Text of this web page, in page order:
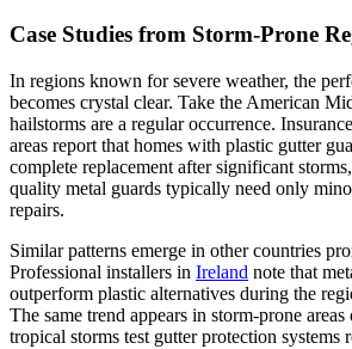
Case Studies from Storm-Prone
In regions known for severe weather, the
becomes crystal clear. Take the American
hailstorms are a regular occurrence.
areas report that homes with plastic gutter
complete replacement after significant
quality metal guards typically need only
repairs.
Similar patterns emerge in other countries
Professional installers in Ireland note that
outperform plastic alternatives during the
The same trend appears in storm-prone areas
tropical storms test gutter protection systems